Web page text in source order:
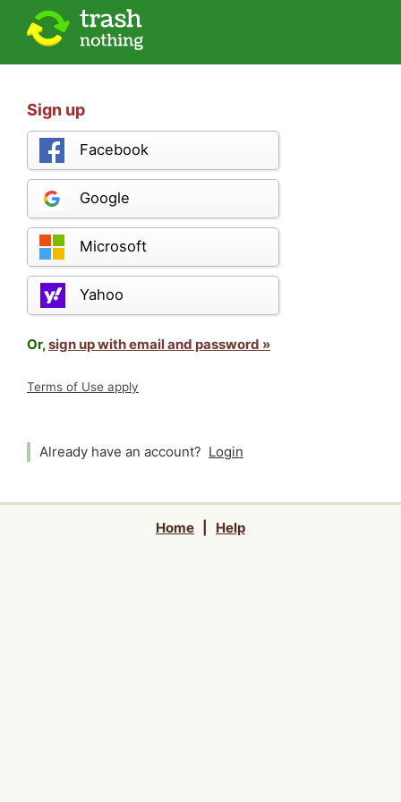
Sign up
Facebook
Google
Microsoft
Yahoo
Or,sign up with email and password »
Terms of Use apply
Already have an account? Login
Home Help